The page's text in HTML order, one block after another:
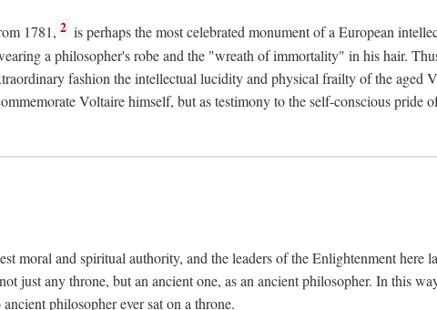
1781, 2 is perhaps the most celebrated monument of a European
a philosopher's robe and the "wreath of immortality" in his hair.
fashion the intellectual lucidity and physical frailty of the
Voltaire himself, but as testimony to the self-conscious pride
moral and spiritual authority, and the leaders of the Enlightenment
just any throne, but an ancient one, as an ancient philosopher. In this
philosopher ever sat on a throne.